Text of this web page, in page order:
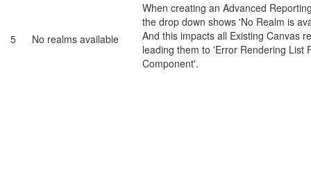
5 No realms available
When creating an Advanced
the drop down shows 'No Realm is
And this impacts all Existing Canvas
leading them to 'Error Rendering List
Component'.